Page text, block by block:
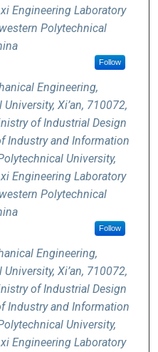
Engineering Laboratory
Polytechnical
Follow
Engineering,
Xi’an, 710072,
of Industrial Design
Industry and Information
University,
Engineering Laboratory
Polytechnical
Follow
Engineering,
Xi’an, 710072,
of Industrial Design
Industry and Information
University,
Engineering Laboratory